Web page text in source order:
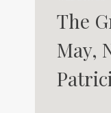
The
May,